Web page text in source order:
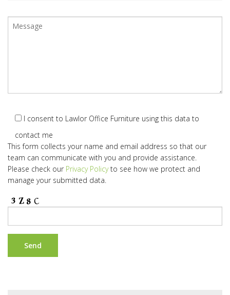
I consent to Lawlor Office Furniture using this data to
contact me
This form collects your name and email address so that our
team can communicate with you and provide assistance.
Please check our Privacy Policyto see how we protect and
manage your submitted data.